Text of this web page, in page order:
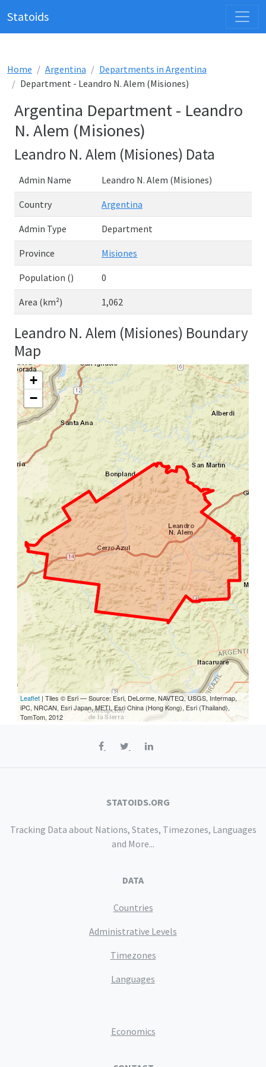
Statoids
Home Argentina
Departments in Argentina
Department - Leandro N. Alem (Misiones)
Argentina Department - Leandro
N. Alem (Misiones)
Leandro N. Alem (Misiones) Data
Admin Name Leandro N. Alem (Misiones)
Country Argentina
Admin Type Department
Province Misiones
Population () 0
Area (km²) 1,062
Leandro N. Alem (Misiones) Boundary
Map
+
−
Leaflet | Tiles © Esri — Source: Esri, DeLorme, NAVTEQ, USGS, Intermap,
iPC, NRCAN, Esri Japan, METI, Esri China (Hong Kong), Esri (Thailand),
TomTom, 2012
STATOIDS.ORG
Tracking Data about Nations, States, Timezones, Languages
and More...
DATA
Countries
Administrative Levels
Timezones
Languages
Economics